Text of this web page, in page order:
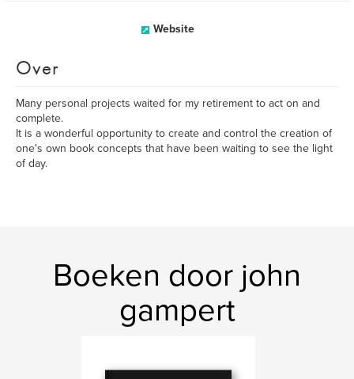
Website
Over
Many personal projects waited for my retirement to act on and
complete.
It is a wonderful opportunity to create and control the creation of
one's own book concepts that have been waiting to see the light
of day.
Boeken door john
gampert